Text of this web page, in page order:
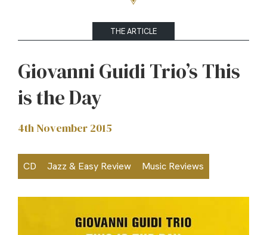
THE ARTICLE
Giovanni Guidi Trio’s This
is the Day
4th November 2015
CD Jazz & Easy Review Music Reviews